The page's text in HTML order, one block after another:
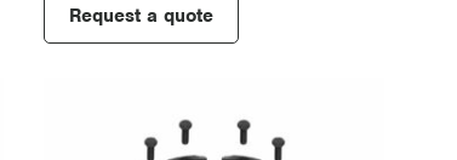
Request a quote